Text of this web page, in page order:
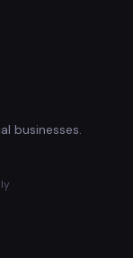
businesses.